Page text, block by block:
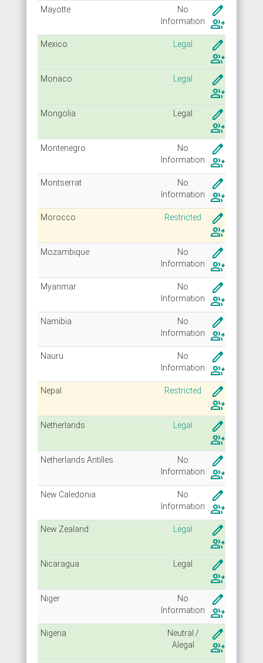
Mayotte
No
Information
create
group_add
Mexico Legal
create
group_add
Monaco Legal
create
group_add
Mongolia Legal
create
group_add
Montenegro
No
Information
create
group_add
Montserrat
No
Information
create
group_add
Morocco Restricted
create
group_add
Mozambique
No
Information
create
group_add
Myanmar
No
Information
create
group_add
Namibia
No
Information
create
group_add
Nauru
No
Information
create
group_add
Nepal Restricted
create
group_add
Netherlands Legal
create
group_add
Netherlands Antilles
No
Information
create
group_add
New Caledonia
No
Information
create
group_add
New Zealand Legal
create
group_add
Nicaragua Legal
create
group_add
Niger
No
Information
create
group_add
Nigeria
Neutral /
Alegal
create
group_add